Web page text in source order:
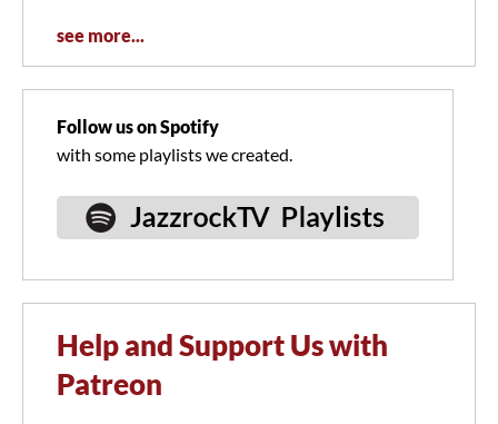
see more...
Follow us on Spotify
with some playlists we created.
Help and Support Us with
Patreon